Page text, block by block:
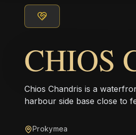
CHIOS
Chios Chandris is a
harbour side base close to
Prokymea